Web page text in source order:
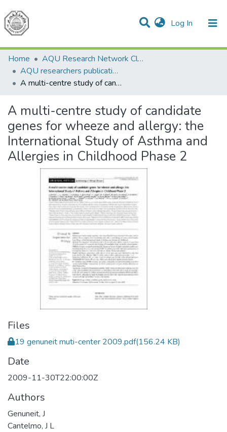
Log In (current)
Communities & Collections
All of DSpace
Home
AQU Research Network Clusters
AQU researchers publications
A multi-centre study of candidate genes for wheeze and allergy: the International Study of Asthma and Allergies in Childhood Phase 2
A multi-centre study of candidate
genes for wheeze and allergy: the
International Study of Asthma and
Allergies in Childhood Phase 2
Files
19 genuneit muti-center 2009.pdf(156.24 KB)
Date
2009-11-30T22:00:00Z
Authors
Genuneit, J
Cantelmo, J L